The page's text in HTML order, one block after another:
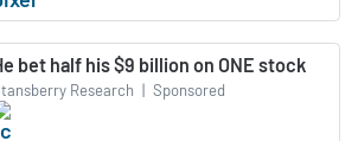
bet half his $9 billion on ONE stock
Research | Sponsored